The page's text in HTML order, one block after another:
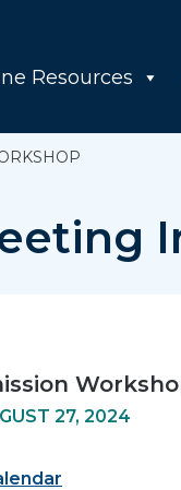
Resources
27, 2024